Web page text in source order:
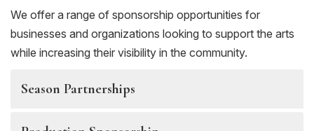
We offer a range of sponsorship opportunities for
businesses and organizations looking to support the arts
while increasing their visibility in the community.
Season Partnerships